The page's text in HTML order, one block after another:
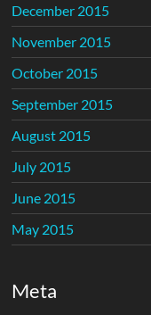
December 2015
November 2015
October 2015
September 2015
August 2015
July 2015
June 2015
May 2015
Meta